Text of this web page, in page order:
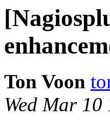
Ton Voon
Wed Mar